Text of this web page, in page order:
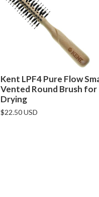
Kent LPF4 Pure Flow
Vented Round Brush for
Drying
$22.50 USD